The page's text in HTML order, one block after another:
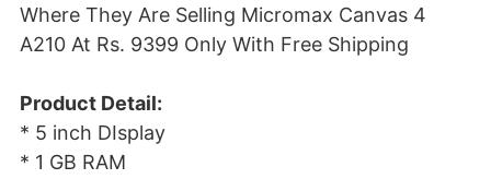
Where They Are Selling Micromax Canvas 4
A210 At Rs. 9399 Only With Free Shipping
Product Detail:
* 5 inch DIsplay
* 1 GB RAM